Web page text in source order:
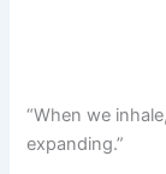
“When we
expanding.”